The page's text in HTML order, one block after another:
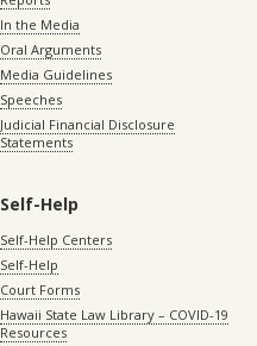
In the Media
Oral Arguments
Media Guidelines
Speeches
Judicial Financial Disclosure
Statements
Self-Help
Self-Help Centers
Self-Help
Court Forms
Hawaii State Law Library – COVID-19
Resources